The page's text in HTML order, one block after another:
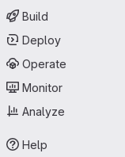
Build
Deploy
Operate
Monitor
Analyze
Help